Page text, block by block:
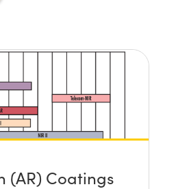
(AR) Coatings